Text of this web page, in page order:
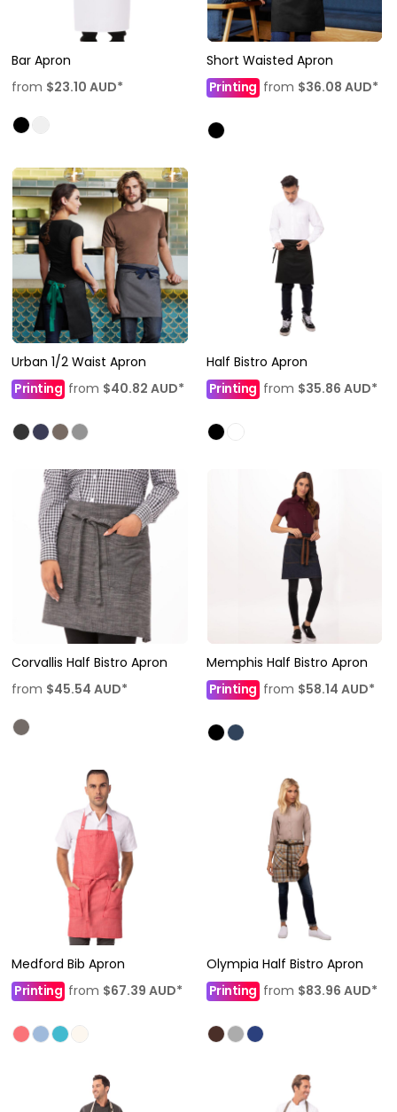
Bar Apron
from $23.10 AUD*
Short Waisted Apron
Printing from $36.08 AUD*
Urban 1/2 Waist Apron
Printing from $40.82 AUD*
Half Bistro Apron
Printingfrom $35.86 AUD*
Corvallis Half Bistro Apron
from $45.54 AUD*
Memphis Half Bistro Apron
Printing from $58.14 AUD*
Medford Bib Apron
Printing from $67.39 AUD*
Olympia Half Bistro Apron
Printingfrom $83.96 AUD*